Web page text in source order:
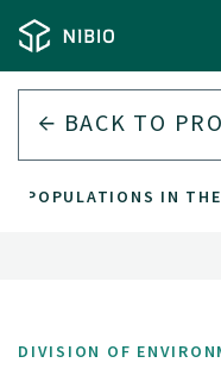
BACK TO
POPULATIONS IN
DIVISION OF